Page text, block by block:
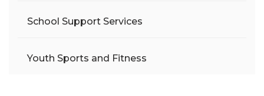
School Support Services
Youth Sports and Fitness